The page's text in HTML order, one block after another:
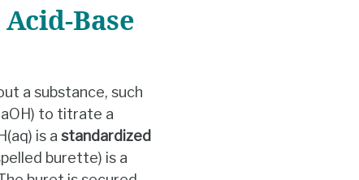
Base
a substance, such
to titrate a
is a standardized
burette) is a